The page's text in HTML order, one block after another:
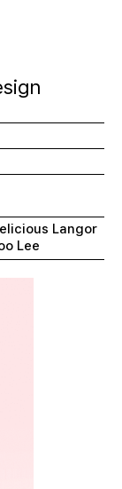
Langor
Lee